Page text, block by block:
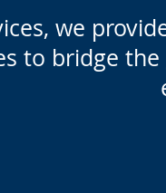
we
to bridge the